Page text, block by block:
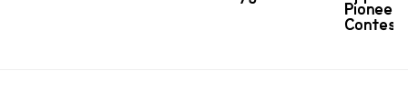
Pioneer
Contest